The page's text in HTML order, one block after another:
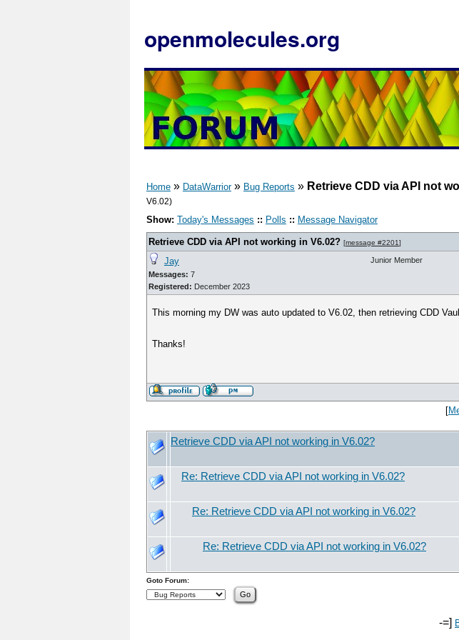
openmolecules.org
Home » DataWarrior» Bug Reports » Retrieve CDD via API not
V6.02)
Show: Today's Messages :: Polls :: Message Navigator
Retrieve CDD via API not working in V6.02? [message #2201]
Jay
Messages: 7
Registered: December 2023
Junior Member
This morning my DW was auto updated to V6.02, then retrieving CDD
Thanks!
[
Retrieve CDD via API not working in V6.02?
Re: Retrieve CDD via API not working in V6.02?
Re: Retrieve CDD via API not working in V6.02?
Re: Retrieve CDD via API not working in V6.02?
Goto Forum:
-=]